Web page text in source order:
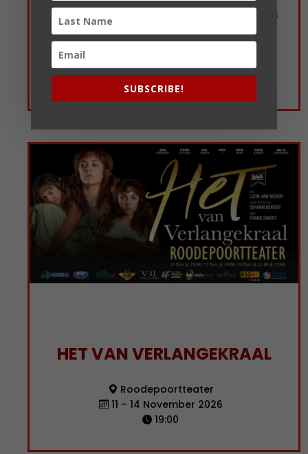
MAGDA en haar ERHARD: HOW “LOUW” CAN YOU GO?
Theatre of Marcellus, Emperors Palace
15:00
HET VAN VERLANGEKRAAL
Roodepoortteater
11 – 14 November 2026
19:00
SUBSCRIBE!